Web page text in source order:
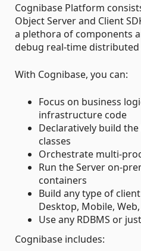
Cognibase Platform
Object Server and Client
a plethora of components
debug real-time
With Cognibase, you can:
Focus on business
infrastructure code
Declaratively build
classes
Orchestrate multi-
Run the Server on-
containers
Build any type of
Desktop, Mobile,
Use any RDBMS or
Cognibase includes: